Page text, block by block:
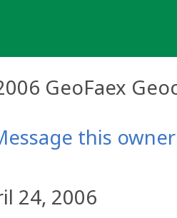
GeoFaex
this owner
24, 2006